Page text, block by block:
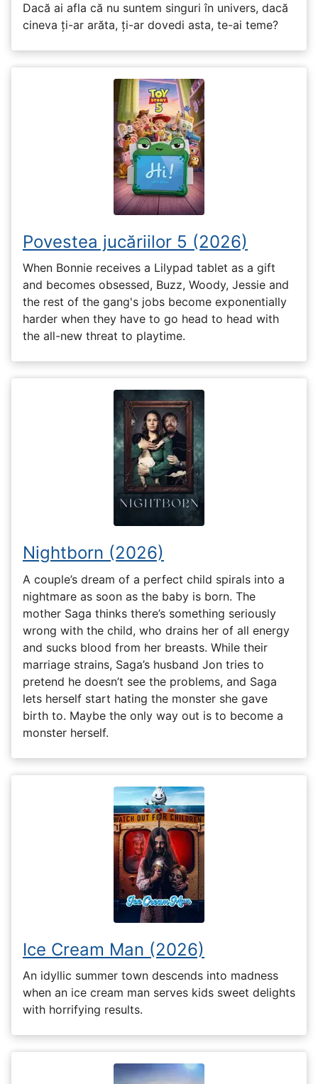
Dacă ai afla că nu suntem singuri în univers, dacă
cineva ți-ar arăta, ți-ar dovedi asta, te-ai teme?
Povestea jucăriilor 5 (2026)
When Bonnie receives a Lilypad tablet as a gift
and becomes obsessed, Buzz, Woody, Jessie and
the rest of the gang's jobs become exponentially
harder when they have to go head to head with
the all-new threat to playtime.
Nightborn (2026)
A couple’s dream of a perfect child spirals into a
nightmare as soon as the baby is born. The
mother Saga thinks there’s something seriously
wrong with the child, who drains her of all energy
and sucks blood from her breasts. While their
marriage strains, Saga’s husband Jon tries to
pretend he doesn’t see the problems, and Saga
lets herself start hating the monster she gave
birth to. Maybe the only way out is to become a
monster herself.
Ice Cream Man (2026)
An idyllic summer town descends into madness
when an ice cream man serves kids sweet delights
with horrifying results.